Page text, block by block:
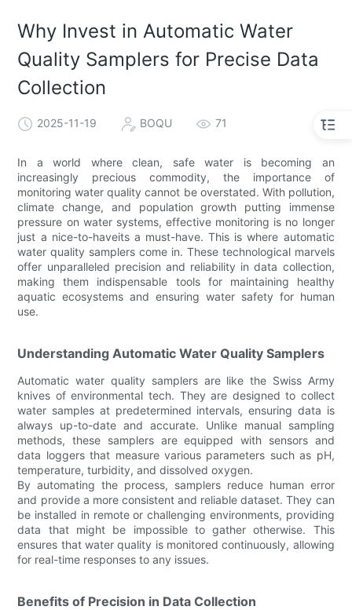
Why Invest in Automatic Water
Quality Samplers for Precise Data
Collection
2025-11-19 BOQU 71
In a world where clean, safe water is becoming an
increasingly precious commodity, the importance of
monitoring water quality cannot be overstated. With pollution,
climate change, and population growth putting immense
pressure on water systems, effective monitoring is no longer
just a nice-to-haveits a must-have. This is where automatic
water quality samplers come in. These technological marvels
offer unparalleled precision and reliability in data collection,
making them indispensable tools for maintaining healthy
aquatic ecosystems and ensuring water safety for human
use.
Understanding Automatic Water Quality Samplers
Automatic water quality samplers are like the Swiss Army
knives of environmental tech. They are designed to collect
water samples at predetermined intervals, ensuring data is
always up-to-date and accurate. Unlike manual sampling
methods, these samplers are equipped with sensors and
data loggers that measure various parameters such as pH,
temperature, turbidity, and dissolved oxygen.
By automating the process, samplers reduce human error
and provide a more consistent and reliable dataset. They can
be installed in remote or challenging environments, providing
data that might be impossible to gather otherwise. This
ensures that water quality is monitored continuously, allowing
for real-time responses to any issues.
Benefits of Precision in Data Collection